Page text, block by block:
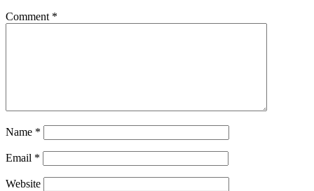
virtual
Comment *
Name *
Email *
Website